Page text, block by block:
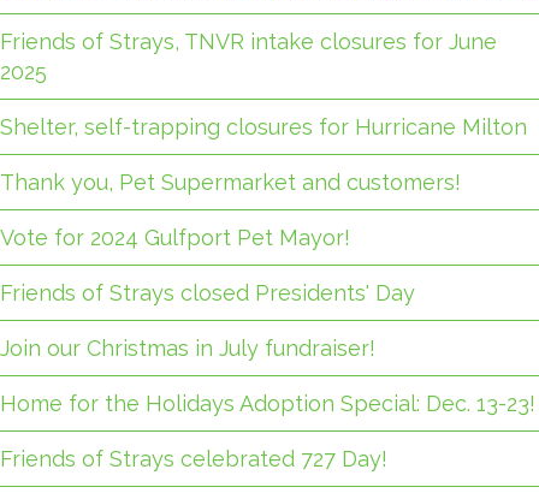
Friends of Strays, TNVR intake closures for June
2025
Shelter, self-trapping closures for Hurricane Milton
Thank you, Pet Supermarket and customers!
Vote for 2024 Gulfport Pet Mayor!
Friends of Strays closed Presidents' Day
Join our Christmas in July fundraiser!
Home for the Holidays Adoption Special: Dec. 13-23!
Friends of Strays celebrated 727 Day!